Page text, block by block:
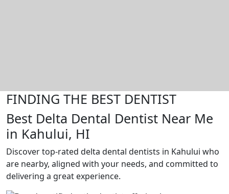
FINDING THE BEST DENTIST
Best Delta Dental Dentist Near Me
in Kahului, HI
Discover top-rated delta dental dentists in Kahului who
are nearby, aligned with your needs, and committed to
delivering a great experience.